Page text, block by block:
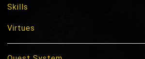
Skills
Virtues